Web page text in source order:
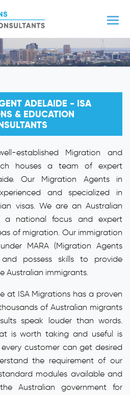
ADELAIDE - ISA
& EDUCATION
established Migration and
houses a team of expert
Our Migration Agents in
and specialized in
visas. We are an Australian
a national focus and expert
of migration. Our immigration
MARA (Migration Agents
and possess skills to provide
Australian immigrants.
at ISA Migrations has a proven
of Australian migrants
speak louder than words.
is worth taking and useful is
customer can get desired
the requirement of our
modules available and
Australian government for